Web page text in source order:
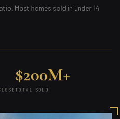
Most homes sold in under 14
$200M+
TOTAL SOLD